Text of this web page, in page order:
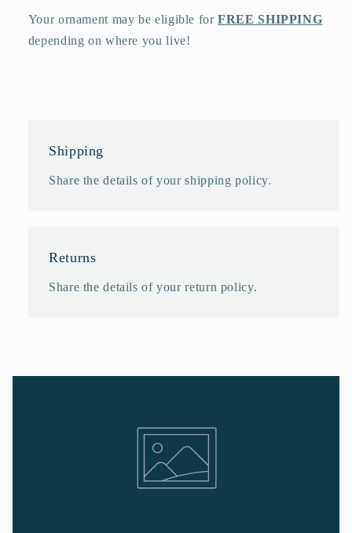
Your ornament may be eligible forFREE SHIPPING
depending on where you live!
Shipping
Share the details of your shipping policy.
Returns
Share the details of your return policy.